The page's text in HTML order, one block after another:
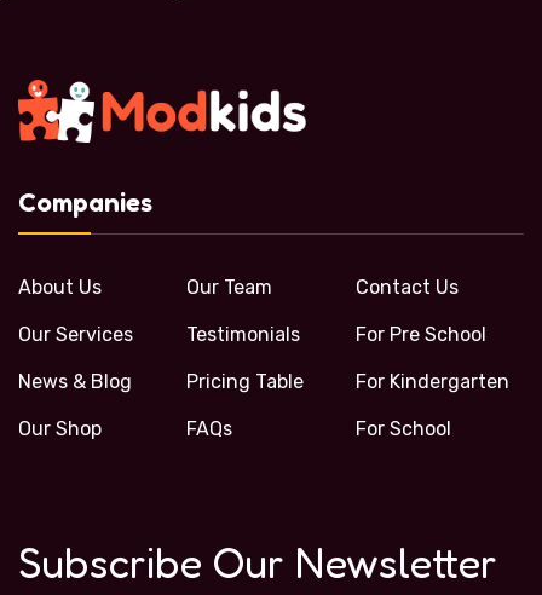
Companies
About Us
Our Services
News & Blog
Our Shop
Our Team
Testimonials
Pricing Table
FAQs
Contact Us
For Pre School
For Kindergarten
For School
Subscribe Our Newsletter